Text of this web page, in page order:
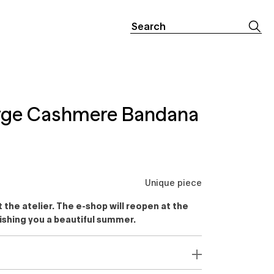
Search
Cashmere Bandana
Unique piece
the atelier. The e-shop will reopen at the
you a beautiful summer.